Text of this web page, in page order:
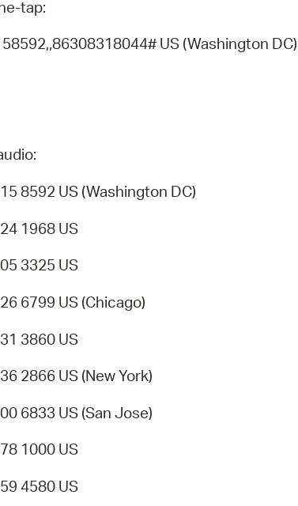
tap:
US (Washington
8592 US (Washington DC)
1968 US
3325 US
6799 US (Chicago)
3860 US
2866 US (New York)
6833 US (San Jose)
1000 US
4580 US